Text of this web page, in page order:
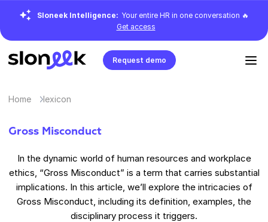
Sloneek Intelligence: Your entire HR in one conversation 🔥
Get access
Request demo
Home lexicon
Gross Misconduct
In the dynamic world of human resources and workplace
ethics, “Gross Misconduct” is a term that carries substantial
implications. In this article, we’ll explore the intricacies of
Gross Misconduct, including its definition, examples, the
disciplinary process it triggers.